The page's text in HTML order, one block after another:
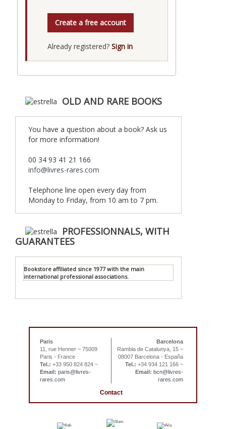
Create a free account
Already registered? Sign in
OLD AND RARE BOOKS
You have a question about a book? Ask us
for more information!
00 34 93 41 21 166
info@livres-rares.com
Telephone line open every day from
Monday to Friday, from 10 am to 7 pm.
PROFESSIONNALS, WITH
GUARANTEES
Bookstore affiliated since 1977 with the main
international professional associations.
Paris
11, rue Henner ~ 75009
Paris - France
Tel.: +33 950 824 824 ~
Email: paris@livres-
rares.com
Barcelona
Rambla de Catalunya, 15 ~
08007 Barcelona - España
Tel.: +34 934 121 166 ~
Email: bcn@livres-
rares.com
Contact